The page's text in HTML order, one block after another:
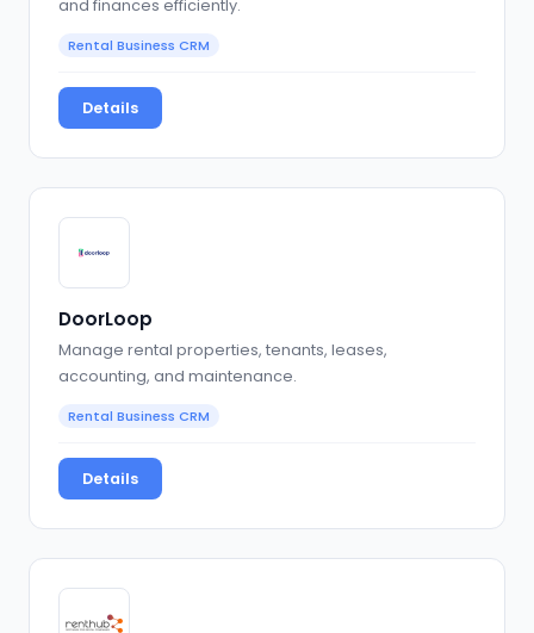
and finances efficiently.
Rental Business CRM
Details
DoorLoop
Manage rental properties, tenants, leases,
accounting, and maintenance.
Rental Business CRM
Details